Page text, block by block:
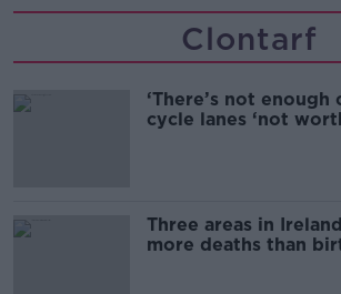
Clontarf
‘There’s not enough
cycle lanes ‘not
Three areas in
more deaths than